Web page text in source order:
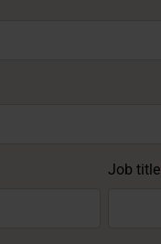
Job title